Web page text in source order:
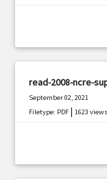
read-2008-ncre-
September 02, 2021
Filetype: PDF |1623 views